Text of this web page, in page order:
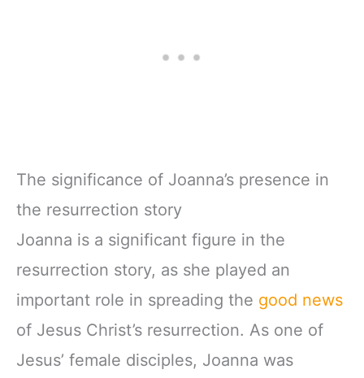
The significance of Joanna’s presence in
the resurrection story
Joanna is a significant figure in the
resurrection story, as she played an
important role in spreading the good news
of Jesus Christ’s resurrection. As one of
Jesus’ female disciples, Joanna was